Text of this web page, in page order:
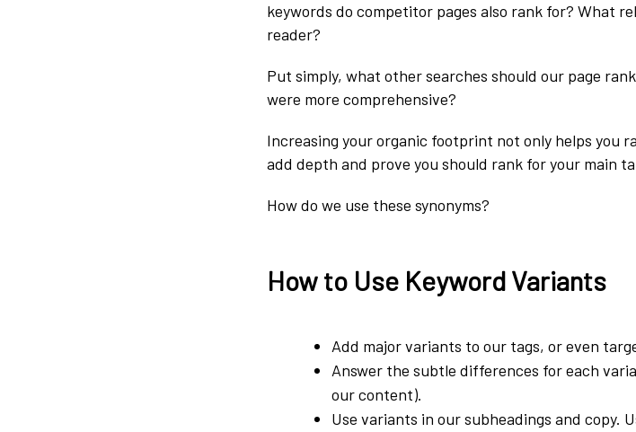
keywords do competitor pages also rank for? What
reader?
Put simply, what other searches should our page
were more comprehensive?
Increasing your organic footprint not only helps you
add depth and prove you should rank for your main
How do we use these synonyms?
How to Use Keyword Variants
Add major variants to our tags, or even
Answer the subtle differences for each
our content).
Use variants in our subheadings and